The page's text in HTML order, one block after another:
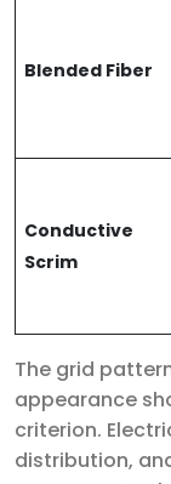
Blended Fiber
Conductive
Scrim
The grid
appearance
criterion.
distribution,